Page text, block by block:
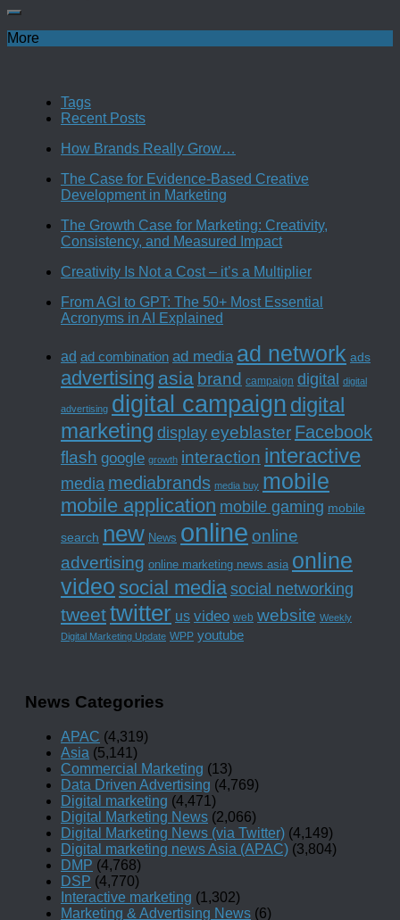
More
Tags
Recent Posts
How Brands Really Grow…
The Case for Evidence-Based Creative
Development in Marketing
The Growth Case for Marketing: Creativity,
Consistency, and Measured Impact
Creativity Is Not a Cost – it’s a Multiplier
From AGI to GPT: The 50+ Most Essential
Acronyms in AI Explained
ad ad combination ad media ad network ads
advertising asia brand campaign digital digital
advertising digital campaign digital
marketing display eyeblaster Facebook
flash google growth interaction interactive
media mediabrands media buy mobile
mobile application mobile gaming mobile
search new News online online
advertising online marketing news asia online
video social media social networking
tweettwitter us video web website Weekly
Digital Marketing Update WPP youtube
News Categories
APAC (4,319)
Asia (5,141)
Commercial Marketing (13)
Data Driven Advertising (4,769)
Digital marketing (4,471)
Digital Marketing News (2,066)
Digital Marketing News (via Twitter) (4,149)
Digital marketing news Asia (APAC) (3,804)
DMP (4,768)
DSP (4,770)
Interactive marketing (1,302)
Marketing & Advertising News (6)